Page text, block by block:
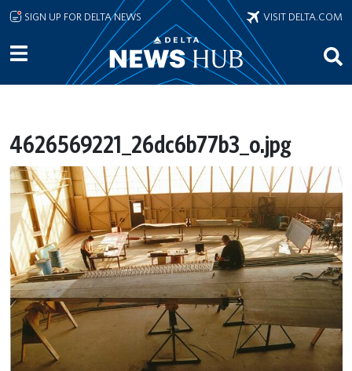
Skip to main content
SIGN UP FOR DELTA NEWS VISIT DELTA.COM
4626569221_26dc6b77b3_o.jpg